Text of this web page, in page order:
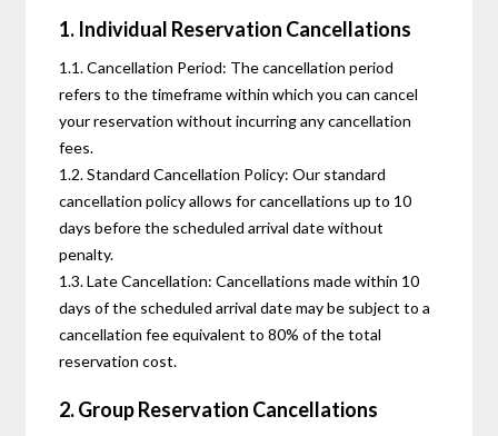
1. Individual Reservation Cancellations
1.1. Cancellation Period: The cancellation period
refers to the timeframe within which you can cancel
your reservation without incurring any cancellation
fees.
1.2. Standard Cancellation Policy: Our standard
cancellation policy allows for cancellations up to 10
days before the scheduled arrival date without
penalty.
1.3. Late Cancellation: Cancellations made within 10
days of the scheduled arrival date may be subject to a
cancellation fee equivalent to 80% of the total
reservation cost.
2. Group Reservation Cancellations